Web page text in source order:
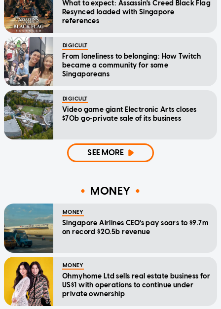
What to expect: Assassin's Creed Black Flag
Resynced loaded with Singapore
references
DIGICULT
From loneliness to belonging: How Twitch
became a community for some
Singaporeans
DIGICULT
Video game giant Electronic Arts closes
$70b go-private sale of its business
SEE MORE
MONEY
MONEY
Singapore Airlines CEO's pay soars to $9.7m
on record $20.5b revenue
MONEY
Ohmyhome Ltd sells real estate business for
US$1 with operations to continue under
private ownership